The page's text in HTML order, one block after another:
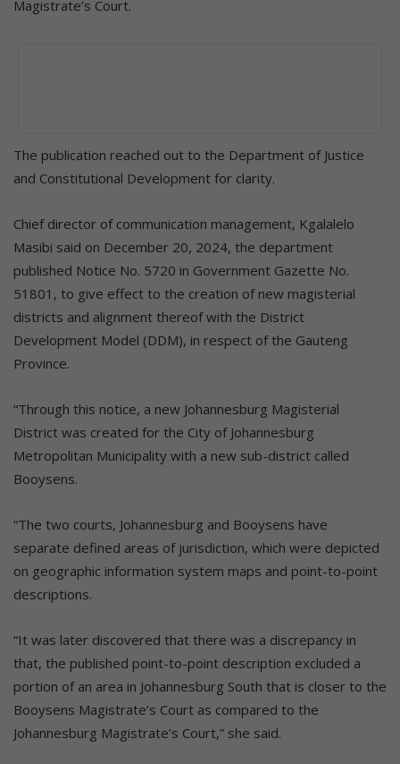
Magistrate’s Court.
The publication reached out to the Department of Justice
and Constitutional Development for clarity.
Chief director of communication management, Kgalalelo
Masibi said on December 20, 2024, the department
published Notice No. 5720 in Government Gazette No.
51801, to give effect to the creation of new magisterial
districts and alignment thereof with the District
Development Model (DDM), in respect of the Gauteng
Province.
“Through this notice, a new Johannesburg Magisterial
District was created for the City of Johannesburg
Metropolitan Municipality with a new sub-district called
Booysens.
“The two courts, Johannesburg and Booysens have
separate defined areas of jurisdiction, which were depicted
on geographic information system maps and point-to-point
descriptions.
“It was later discovered that there was a discrepancy in
that, the published point-to-point description excluded a
portion of an area in Johannesburg South that is closer to the
Booysens Magistrate’s Court as compared to the
Johannesburg Magistrate’s Court,” she said.